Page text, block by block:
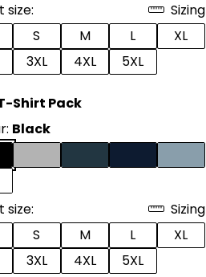
size:
Sizing
S M L
XL
3XL 4XL 5XL
Shirt Pack
Black
size:
Sizing
S M L
XL
3XL 4XL 5XL